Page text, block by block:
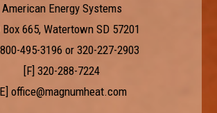
American Energy Systems
Box 665, Watertown SD 57201
800-495-3196 or 320-227-2903
[F] 320-288-7224
office@magnumheat.com